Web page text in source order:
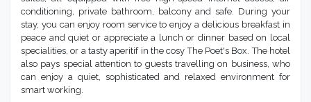
conditioning, private bathroom, balcony and safe. During your
stay, you can enjoy room service to enjoy a delicious breakfast in
peace and quiet or appreciate a lunch or dinner based on local
specialities, or a tasty aperitif in the cosy The Poet's Box. The hotel
also pays special attention to guests travelling on business, who
can enjoy a quiet, sophisticated and relaxed environment for
smart working.